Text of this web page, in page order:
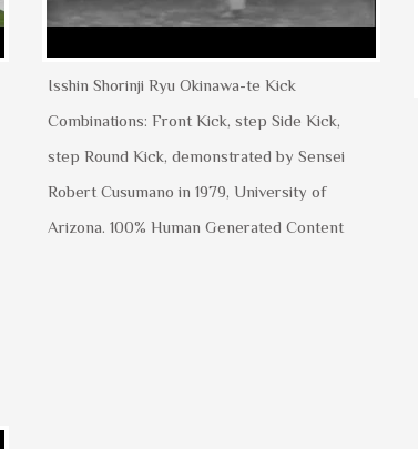
Isshin Shorinji Ryu Okinawa-te Kick
Combinations: Front Kick, step Side Kick,
step Round Kick, demonstrated by Sensei
Robert Cusumano in 1979, University of
Arizona. 100% Human Generated Content